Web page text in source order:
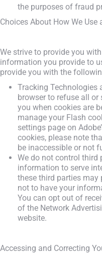
the purposes of fraud
Choices About How We
We strive to provide you
information you provide to
provide you with the
Tracking Technologies
browser to refuse all or
you when cookies are
manage your Flash
settings page on
cookies, please note
be inaccessible or not
We do not control third
information to serve
these third parties
not to have your
You can opt out of
of the Network
website.
Accessing and Correcting